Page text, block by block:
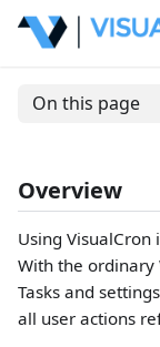
On this page
Overview
Using VisualCron
With the ordinary
Tasks and
all user actions